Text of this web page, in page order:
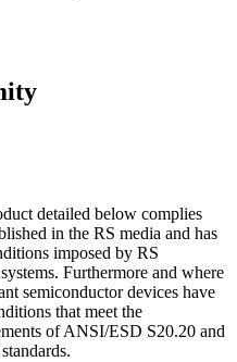
detailed below complies
in the RS media and has
imposed by RS
Furthermore and where
semiconductor devices have
that meet the
of ANSI/ESD S20.20 and